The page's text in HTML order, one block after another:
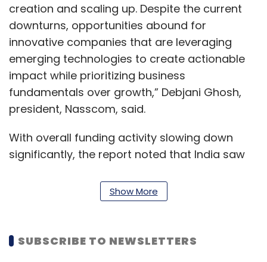
creation and scaling up. Despite the current
downturns, opportunities abound for
innovative companies that are leveraging
emerging technologies to create actionable
impact while prioritizing business
fundamentals over growth,” Debjani Ghosh,
president, Nasscom, said.
With overall funding activity slowing down
significantly, the report noted that India saw
the number of unicorns added in 2021. The
trend is, in fact, likely to continue, according to
platform Tracxn, Neha Singh.
Show More
SUBSCRIBE TO NEWSLETTERS